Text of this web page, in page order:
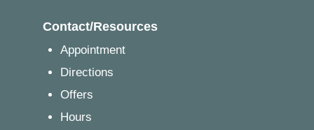
Contact/Resources
Appointment
Directions
Offers
Hours